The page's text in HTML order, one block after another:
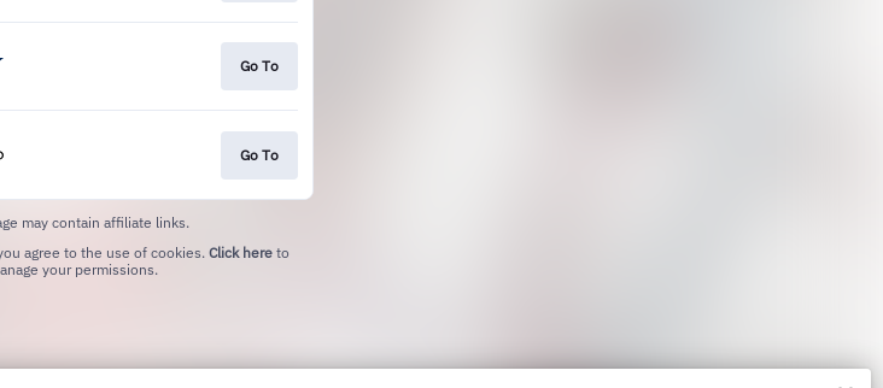
Go To
Go To
may contain affiliate links.
agree to the use of cookies. Click here to
your permissions.